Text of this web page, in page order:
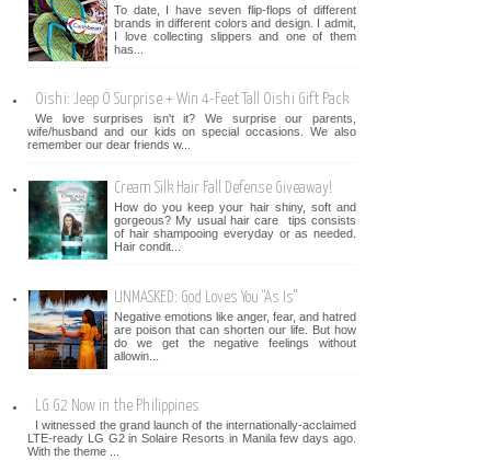
To date, I have seven flip-flops of different
brands in different colors and design. I admit,
I love collecting slippers and one of them
has...
Oishi: Jeep O Surprise + Win 4-Feet Tall Oishi Gift Pack
We love surprises isn't it? We surprise our parents,
wife/husband and our kids on special occasions. We also
remember our dear friends w...
Cream Silk Hair Fall Defense Giveaway!
How do you keep your hair shiny, soft and
gorgeous? My usual hair care tips consists
of hair shampooing everyday or as needed.
Hair condit...
UNMASKED: God Loves You "As Is"
Negative emotions like anger, fear, and hatred
are poison that can shorten our life. But how
do we get the negative feelings without
allowin...
LG G2 Now in the Philippines
I witnessed the grand launch of the internationally-acclaimed
LTE-ready LG G2 in Solaire Resorts in Manila few days ago.
With the theme ...